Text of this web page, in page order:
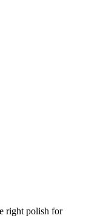
right polish for